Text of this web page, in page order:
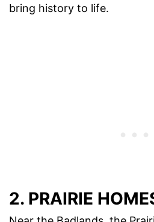
bring history to life.
2. PRAIRIE